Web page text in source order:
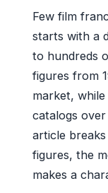
Few film
starts with a
to hundreds
figures from
market, while
catalogs
article
figures, the
makes a